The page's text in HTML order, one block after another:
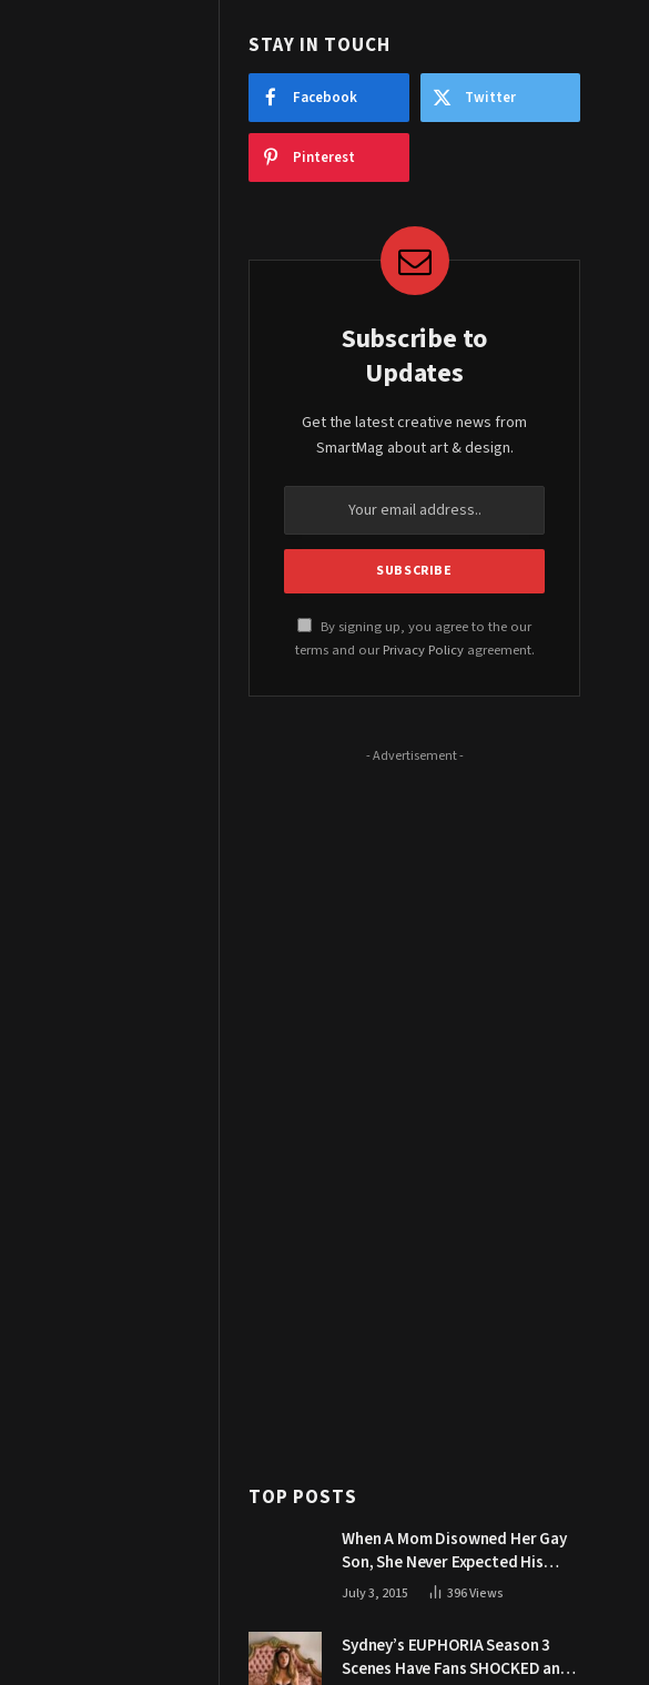
STAY IN TOUCH
Facebook Twitter
Pinterest
Subscribe to
Updates
Get the latest creative news from
SmartMag about art & design.
By signing up, you agree to the our
terms and our Privacy Policyagreement.
- Advertisement -
TOP POSTS
When A Mom Disowned Her Gay
Son, She Never Expected His
Grandpa Would Respond Like
July 3, 2015 396Views
Sydney’s EUPHORIA Season 3
Scenes Have Fans SHOCKED and